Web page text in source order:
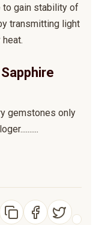
to gain stability of
transmitting light
gemstones only